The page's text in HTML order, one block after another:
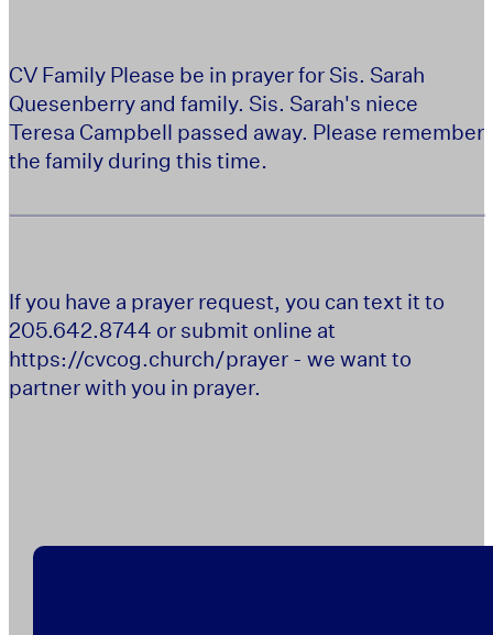
CV Family Please be in prayer for Sis. Sarah
Quesenberry and family. Sis. Sarah's niece
Teresa Campbell passed away. Please remember
the family during this time.
If you have a prayer request, you can text it to
205.642.8744 or submit online at
https://cvcog.church/prayer - we want to
partner with you in prayer.